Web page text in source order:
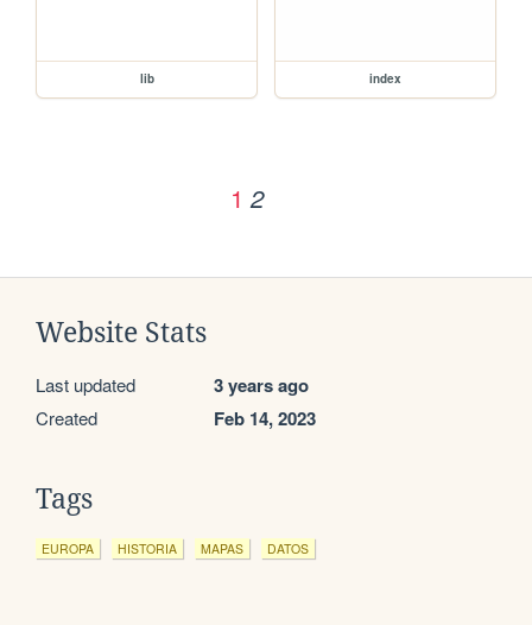
lib index
1 2
Website Stats
Last updated 3 years ago
Created Feb 14, 2023
Tags
EUROPA HISTORIA MAPAS DATOS